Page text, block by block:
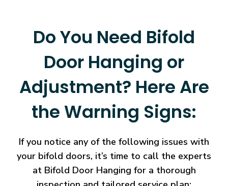
Do You Need Bifold
Door Hanging or
Adjustment? Here Are
the Warning Signs:
If you notice any of the following issues with
your bifold doors, it’s time to call the experts
at Bifold Door Hanging for a thorough